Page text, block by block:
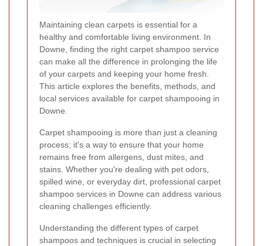
Maintaining clean carpets is essential for a
healthy and comfortable living environment. In
Downe, finding the right carpet shampoo service
can make all the difference in prolonging the life
of your carpets and keeping your home fresh.
This article explores the benefits, methods, and
local services available for carpet shampooing in
Downe.
Carpet shampooing is more than just a cleaning
process; it's a way to ensure that your home
remains free from allergens, dust mites, and
stains. Whether you're dealing with pet odors,
spilled wine, or everyday dirt, professional carpet
shampoo services in Downe can address various
cleaning challenges efficiently.
Understanding the different types of carpet
shampoos and techniques is crucial in selecting